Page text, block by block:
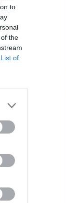
to
the
List of